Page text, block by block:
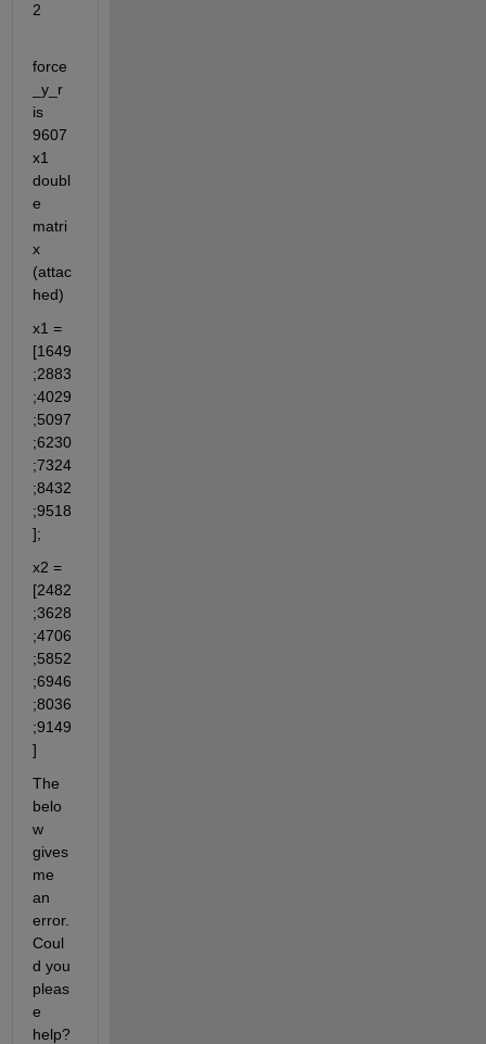
2
force
_y_r
is
9607
x1
doubl
e
matri
x
(attac
hed)
x1 =
[1649
;2883
;4029
;5097
;6230
;7324
;8432
;9518
];
x2 =
[2482
;3628
;4706
;5852
;6946
;8036
;9149
]
The
belo
w
gives
me
an
error.
Coul
d you
pleas
e
help?